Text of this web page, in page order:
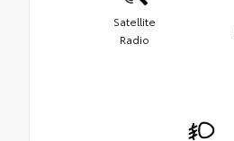
Satellite
Radio